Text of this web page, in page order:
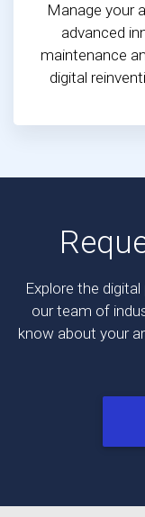
Manage your
advanced
maintenance
digital
Explore the
our team of
know about your